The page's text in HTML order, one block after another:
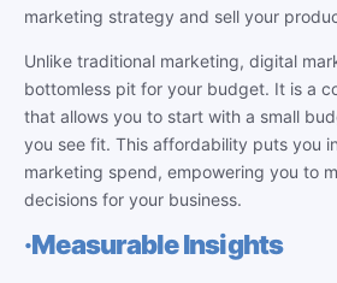
marketing strategy and sell your
Unlike traditional marketing, digital
bottomless pit for your budget. It is a
that allows you to start with a small
you see fit. This affordability puts you
marketing spend, empowering you to
decisions for your business.
·Measurable Insights